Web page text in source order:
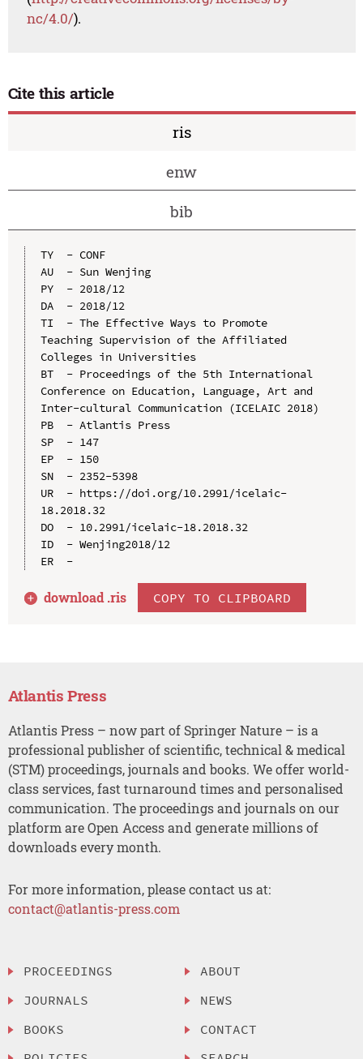
nc/4.0/).
Cite this article
ris
enw
bib
TY  - CONF
AU  - Sun Wenjing
PY  - 2018/12
DA  - 2018/12
TI  - The Effective Ways to Promote
Teaching Supervision of the Affiliated
Colleges in Universities
BT  - Proceedings of the 5th International
Conference on Education, Language, Art and
Inter-cultural Communication (ICELAIC 2018)
PB  - Atlantis Press
SP  - 147
EP  - 150
SN  - 2352-5398
UR  - https://doi.org/10.2991/icelaic-
18.2018.32
DO  - 10.2991/icelaic-18.2018.32
ID  - Wenjing2018/12
ER  -
download .ris COPY TO CLIPBOARD
Atlantis Press
Atlantis Press – now part of Springer Nature – is a
professional publisher of scientific, technical & medical
(STM) proceedings, journals and books. We offer world-
class services, fast turnaround times and personalised
communication. The proceedings and journals on our
platform are Open Access and generate millions of
downloads every month.
For more information, please contact us at:
contact@atlantis-press.com
PROCEEDINGS
JOURNALS
BOOKS
ABOUT
NEWS
CONTACT